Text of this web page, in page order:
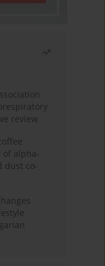
review
of alpha-
dust co-